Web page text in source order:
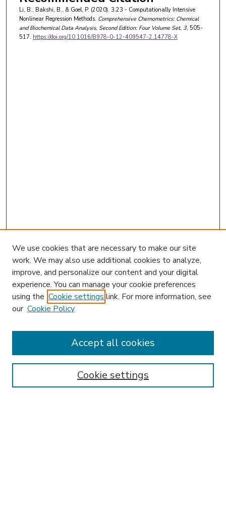
Li, B., Bakshi, B., & Goel, P. (2020). 3.23 - Computationally Intensive
Nonlinear Regression Methods. Comprehensive Chemometrics: Chemical
and Biochemical Data Analysis, Second Edition: Four Volume Set, 3, 505-
517. https://doi.org/10.1016/B978-0-12-409547-2.14778-X
Enter search terms:
We use cookies that are necessary to make our site
work. We may also use additional cookies to analyze,
improve, and personalize our content and your digital
experience. You can manage your cookie preferences
using the Cookie settings link. For more information, see
our Cookie Policy
Cookie settings
Accept all cookies